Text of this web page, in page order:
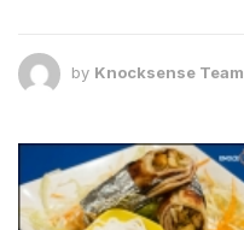
by Knocksense Team